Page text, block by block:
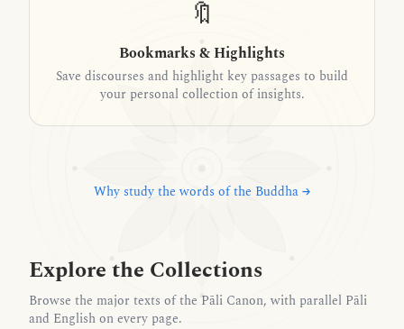
🔖
Bookmarks & Highlights
Save discourses and highlight key passages to build
your personal collection of insights.
Why study the words of the Buddha →
Explore the Collections
Browse the major texts of the Pāli Canon, with parallel Pāli
and English on every page.